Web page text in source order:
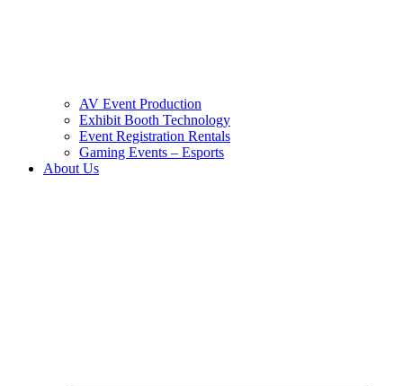
AV Event Production
Exhibit Booth Technology
Event Registration Rentals
Gaming Events – Esports
About Us